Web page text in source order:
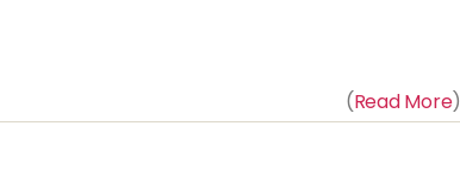
(Read More)